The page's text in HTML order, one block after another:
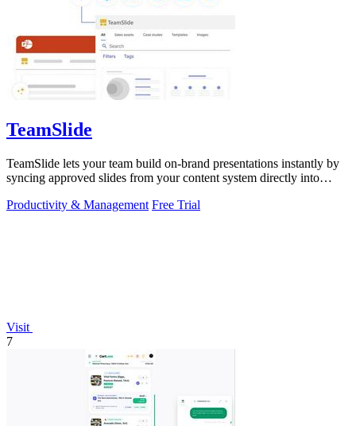
TeamSlide
TeamSlide lets your team build on-brand presentations instantly by
syncing approved slides from your content system directly into
Productivity & Management Free Trial
Visit
7